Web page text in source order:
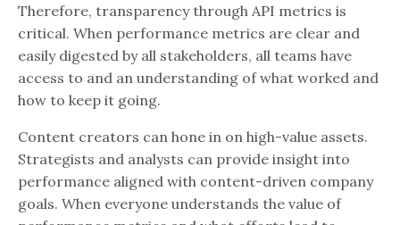
Therefore, transparency through API metrics is
critical. When performance metrics are clear and
easily digested by all stakeholders, all teams have
access to and an understanding of what worked and
how to keep it going.
Content creators can hone in on high-value assets.
Strategists and analysts can provide insight into
performance aligned with content-driven company
goals. When everyone understands the value of